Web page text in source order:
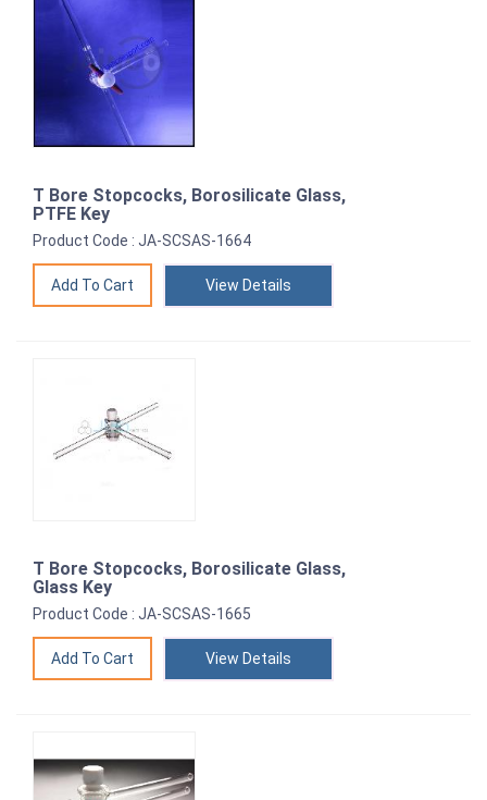
T Bore Stopcocks, Borosilicate Glass,
PTFE Key
Product Code : JA-SCSAS-1664
View Details
T Bore Stopcocks, Borosilicate Glass,
Glass Key
Product Code : JA-SCSAS-1665
View Details